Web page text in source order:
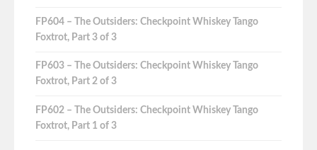
FP604 – The Outsiders: Checkpoint Whiskey Tango
Foxtrot, Part 3 of 3
FP603 – The Outsiders: Checkpoint Whiskey Tango
Foxtrot, Part 2 of 3
FP602 – The Outsiders: Checkpoint Whiskey Tango
Foxtrot, Part 1 of 3